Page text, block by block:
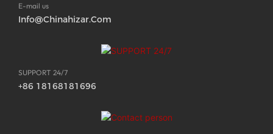
E-mail us
Info@chinahizar.com
SUPPORT 24/7
+86 18168181696